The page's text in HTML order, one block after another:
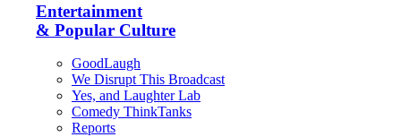
Entertainment
& Popular Culture
GoodLaugh
We Disrupt This Broadcast
Yes, and Laughter Lab
Comedy ThinkTanks
Reports